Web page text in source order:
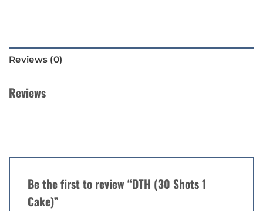
Reviews (0)
Reviews
Be the first to review “DTH (30 Shots 1
Cake)”